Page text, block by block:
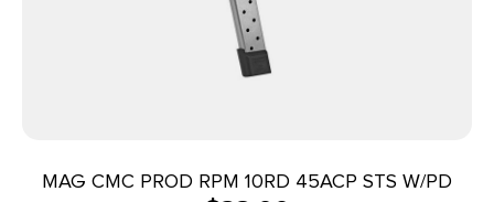
MAG CMC PROD RPM 10RD 45ACP STS W/PD